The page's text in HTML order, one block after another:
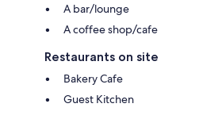
A bar/lounge
A coffee shop/cafe
Restaurants on site
Bakery Cafe
Guest Kitchen